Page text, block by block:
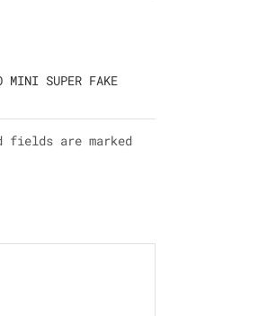
MINI SUPER FAKE
fields are marked